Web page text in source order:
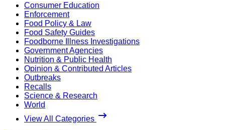
Consumer Education
Enforcement
Food Policy & Law
Food Safety Guides
Foodborne Illness Investigations
Government Agencies
Nutrition & Public Health
Opinion & Contributed Articles
Outbreaks
Recalls
Science & Research
World
View All Categories